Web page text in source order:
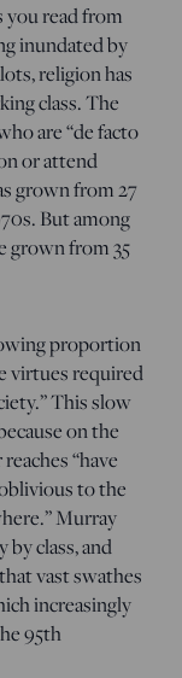
read from
inundated by
religion has
class. The
are “de facto
or attend
grown from 27
But among
grown from 35
proportion
virtues required
This slow
on the
“have
to the
Murray
by class, and
vast swathes
increasingly
95th